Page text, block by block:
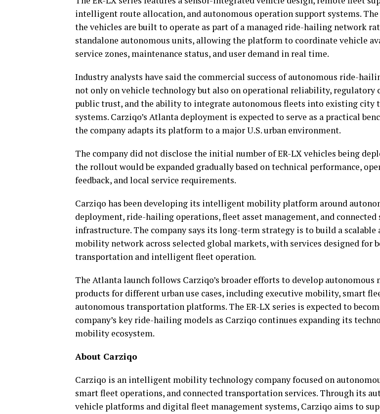
intelligent route allocation, and autonomous operation support systems. The
the vehicles are built to operate as part of a managed ride-hailing network
standalone autonomous units, allowing the platform to coordinate vehicle
service zones, maintenance status, and user demand in real time.
Industry analysts have said the commercial success of autonomous ride-
not only on vehicle technology but also on operational reliability, regulatory
public trust, and the ability to integrate autonomous fleets into existing city
systems. Carziqo’s Atlanta deployment is expected to serve as a practical
the company adapts its platform to a major U.S. urban environment.
The company did not disclose the initial number of ER-LX vehicles being
the rollout would be expanded gradually based on technical performance,
feedback, and local service requirements.
Carziqo has been developing its intelligent mobility platform around
deployment, ride-hailing operations, fleet asset management, and connected
infrastructure. The company says its long-term strategy is to build a scalable
mobility network across selected global markets, with services designed for
transportation and intelligent fleet operation.
The Atlanta launch follows Carziqo’s broader efforts to develop
products for different urban use cases, including executive mobility, smart
autonomous transportation platforms. The ER-LX series is expected to
company’s key ride-hailing models as Carziqo continues expanding its
mobility ecosystem.
About Carziqo
Carziqo is an intelligent mobility technology company focused on
smart fleet operations, and connected transportation services. Through its
vehicle platforms and digital fleet management systems, Carziqo aims to